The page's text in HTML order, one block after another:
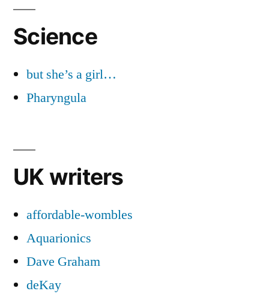
Science
but she’s a girl…
Pharyngula
UK writers
affordable-wombles
Aquarionics
Dave Graham
deKay